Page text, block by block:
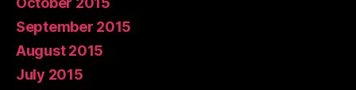
September 2015
August 2015
July 2015